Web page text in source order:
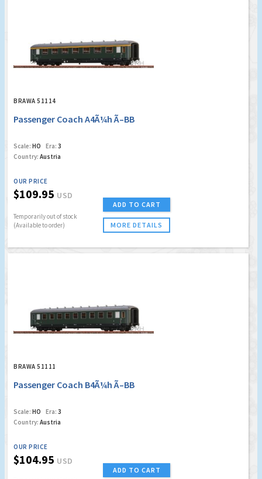
BRAWA 51114
Passenger Coach A4Ã¼h Ã–BB
Scale: HO Era: 3
Country: Austria
OUR PRICE
$109.95 USD
Temporarily out of stock
(Available to order)
ADD TO CART
MORE DETAILS
BRAWA 51111
Passenger Coach B4Ã¼h Ã–BB
Scale: HO Era: 3
Country: Austria
OUR PRICE
$104.95 USD
ADD TO CART